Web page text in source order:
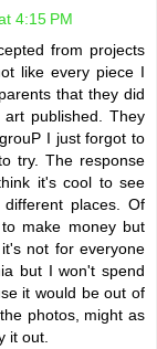
4:15 PM
from projects
like every piece I
that they did
published. They
I just forgot to
try. The response
it's cool to see
places. Of
make money but
not for everyone
but I won't spend
it would be out of
photos, might as
it out.